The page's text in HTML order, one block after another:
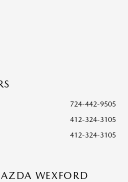
724-442-9505
412-324-3105
412-324-3105
WEXFORD